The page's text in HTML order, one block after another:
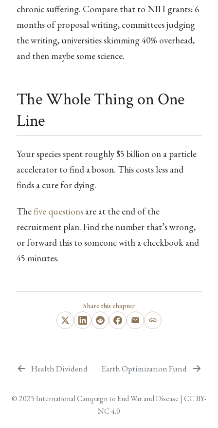
chronic suffering. Compare that to NIH grants: 6
months of proposal writing, committees judging
the writing, universities skimming 40% overhead,
and then maybe some science.
The Whole Thing on One
Line
Your species spent roughly $5 billion on a particle
accelerator to find a boson. This costs less and
finds a cure for dying.
Thefive questionsare at the end of the
recruitment plan. Find the number that’s wrong,
or forward this to someone with a checkbook and
45 minutes.
Share this chapter
Health Dividend Earth Optimization Fund
© 2025International Campaign to End War and Disease | CC BY-
NC 4.0